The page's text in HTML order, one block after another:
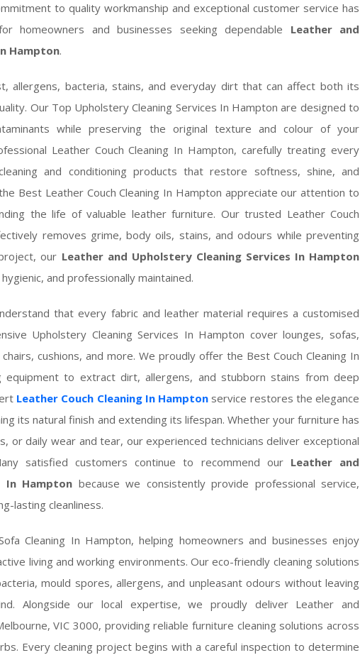
to quality workmanship and exceptional customer service has
homeowners and businesses seeking dependable Leather and
Hampton.
allergens, bacteria, stains, and everyday dirt that can affect both its
Our Top Upholstery Cleaning Services In Hampton are designed to
while preserving the original texture and colour of your
Leather Couch Cleaning In Hampton, carefully treating every
and conditioning products that restore softness, shine, and
Best Leather Couch Cleaning In Hampton appreciate our attention to
the life of valuable leather furniture. Our trusted Leather Couch
removes grime, body oils, stains, and odours while preventing
our Leather and Upholstery Cleaning Services In Hampton
and professionally maintained.
that every fabric and leather material requires a customised
Upholstery Cleaning Services In Hampton cover lounges, sofas,
cushions, and more. We proudly offer the Best Couch Cleaning In
equipment to extract dirt, allergens, and stubborn stains from deep
Leather Couch Cleaning In Hampton service restores the elegance
its natural finish and extending its lifespan. Whether your furniture has
or daily wear and tear, our experienced technicians deliver exceptional
satisfied customers continue to recommend our Leather and
In Hampton because we consistently provide professional service,
lasting cleanliness.
Cleaning In Hampton, helping homeowners and businesses enjoy
living and working environments. Our eco-friendly cleaning solutions
mould spores, allergens, and unpleasant odours without leaving
Alongside our local expertise, we proudly deliver Leather and
VIC 3000, providing reliable furniture cleaning solutions across
Every cleaning project begins with a careful inspection to determine